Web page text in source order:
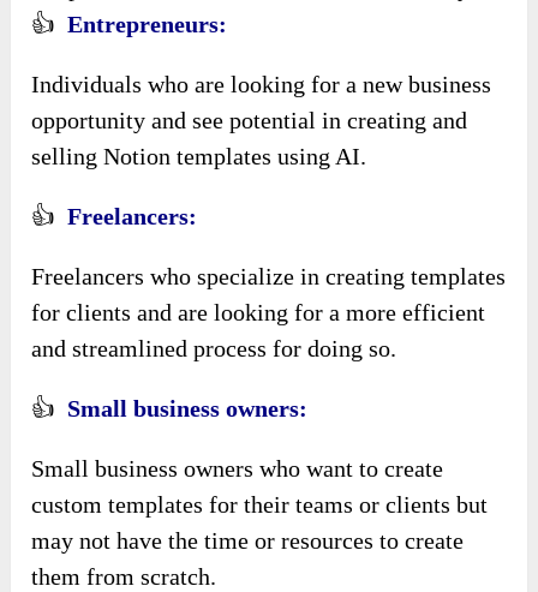
👍 Entrepreneurs:
Individuals who are looking for a new business
opportunity and see potential in creating and
selling Notion templates using AI.
👍Freelancers:
Freelancers who specialize in creating templates
for clients and are looking for a more efficient
and streamlined process for doing so.
👍 Small business owners:
Small business owners who want to create
custom templates for their teams or clients but
may not have the time or resources to create
them from scratch.